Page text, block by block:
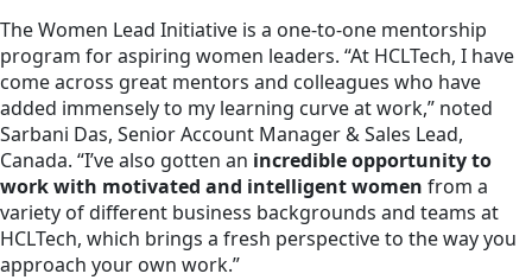
The Women Lead Initiative is a one-to-one mentorship
program for aspiring women leaders. “At HCLTech, I have
come across great mentors and colleagues who have
added immensely to my learning curve at work,” noted
Sarbani Das, Senior Account Manager & Sales Lead,
Canada. “I’ve also gotten an incredible opportunity to
work with motivated and intelligent women from a
variety of different business backgrounds and teams at
HCLTech, which brings a fresh perspective to the way you
approach your own work.”